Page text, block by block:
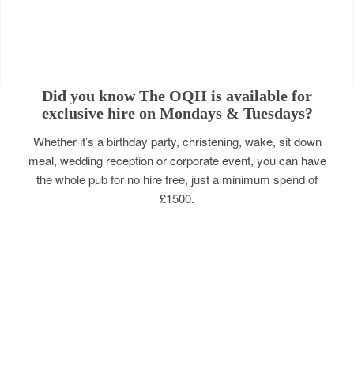
Did you know The OQH is available for
exclusive hire on Mondays & Tuesdays?
Whether it’s a birthday party, christening, wake, sit down
meal, wedding reception or corporate event, you can have
the whole pub for no hire free, just a minimum spend of
£1500.